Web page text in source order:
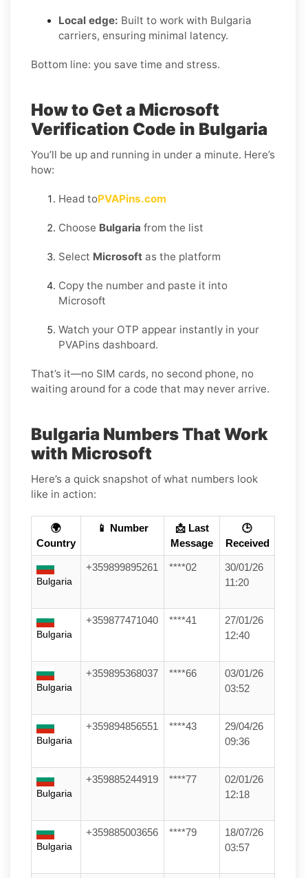
Local edge: Built to work with Bulgaria
carriers, ensuring minimal latency.
Bottom line: you save time and stress.
How to Get a Microsoft
Verification Code in Bulgaria
You’ll be up and running in under a minute. Here’s
how:
Head toPVAPins.com
Choose Bulgaria from the list
Select Microsoft as the platform
Copy the number and paste it into
Microsoft
Watch your OTP appear instantly in your
PVAPins dashboard.
That’s it—no SIM cards, no second phone, no
waiting around for a code that may never arrive.
Bulgaria Numbers That Work
with Microsoft
Here’s a quick snapshot of what numbers look
like in action:
🌍
Country
📱 Number
📩 Last
Message
🕒
Received
Bulgaria
+359899895261 ****02
30/01/26
11:20
Bulgaria
+359877471040 ****41
27/01/26
12:40
Bulgaria
+359895368037 ****66
03/01/26
03:52
Bulgaria
+359894856551 ****43
29/04/26
09:36
Bulgaria
+359885244919 ****77
02/01/26
12:18
Bulgaria
+359885003656 ****79
18/07/26
03:57